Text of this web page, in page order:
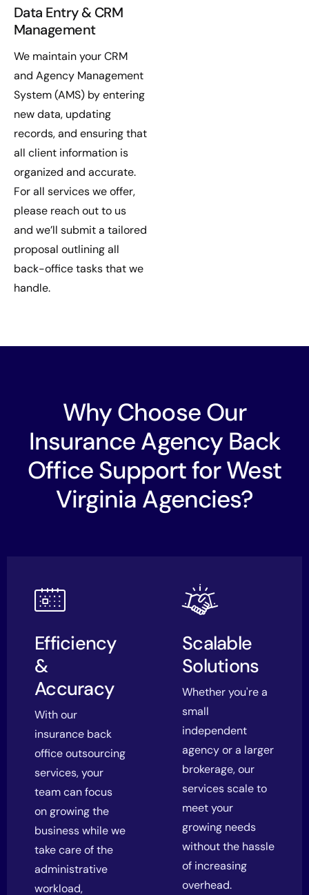
Data Entry & CRM
Management
We maintain your CRM
and Agency Management
System (AMS) by entering
new data, updating
records, and ensuring that
all client information is
organized and accurate.
For all services we offer,
please reach out to us
and we’ll submit a tailored
proposal outlining all
back-office tasks that we
handle.
Why Choose Our
Insurance Agency Back
Office Support for West
Virginia Agencies?
Efficiency
&
Accuracy
With our
insurance back
office outsourcing
services, your
team can focus
on growing the
business while we
take care of the
administrative
workload,
Scalable
Solutions
Whether you're a
small
independent
agency or a larger
brokerage, our
services scale to
meet your
growing needs
without the hassle
of increasing
overhead.